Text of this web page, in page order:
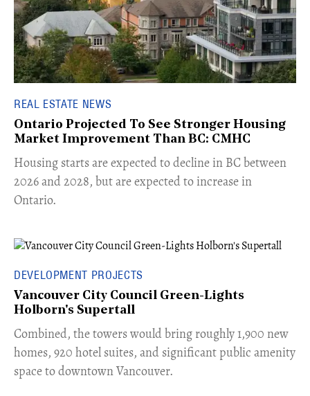
REAL ESTATE NEWS
Ontario Projected To See Stronger Housing
Market Improvement Than BC: CMHC
​Housing starts are expected to decline in BC between
2026 and 2028, but are expected to increase in
Ontario.
DEVELOPMENT PROJECTS
Vancouver City Council Green-Lights
Holborn's Supertall
Combined, the towers would bring roughly 1,900 new
homes, 920 hotel suites, and significant public amenity
space to downtown Vancouver.